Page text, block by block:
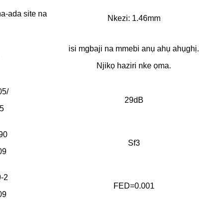
ada site na
Nkezi: 1.46mm
isi mgbaji na mmebi anụ ahụ ahụghị.
Njikọ haziri nke ọma.
29dB
Sf3
2
FED=0.001